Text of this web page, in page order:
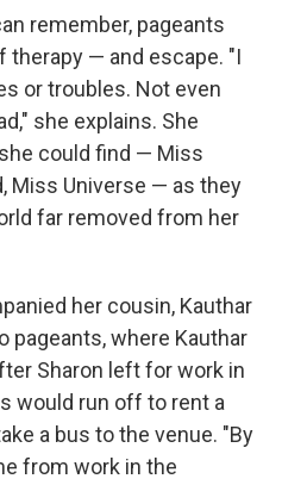
remember, pageants
therapy — and escape. "I
or troubles. Not even
she explains. She
could find — Miss
Miss Universe — as they
far removed from her
her cousin, Kauthar
pageants, where Kauthar
Sharon left for work in
would run off to rent a
a bus to the venue. "By
from work in the